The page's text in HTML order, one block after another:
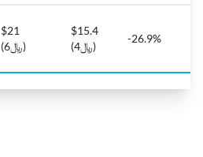
$21
(﷼6)
$15.4
(﷼4)
-26.9%